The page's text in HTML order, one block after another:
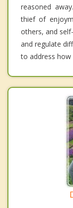
reasoned
thief of
others, and
and regulate
to address how